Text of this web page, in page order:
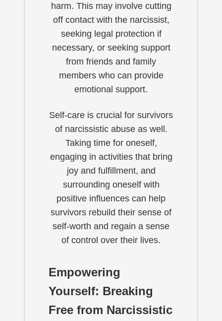
harm. This may involve cutting
off contact with the narcissist,
seeking legal protection if
necessary, or seeking support
from friends and family
members who can provide
emotional support.
Self-care is crucial for survivors
of narcissistic abuse as well.
Taking time for oneself,
engaging in activities that bring
joy and fulfillment, and
surrounding oneself with
positive influences can help
survivors rebuild their sense of
self-worth and regain a sense
of control over their lives.
Empowering
Yourself: Breaking
Free from Narcissistic